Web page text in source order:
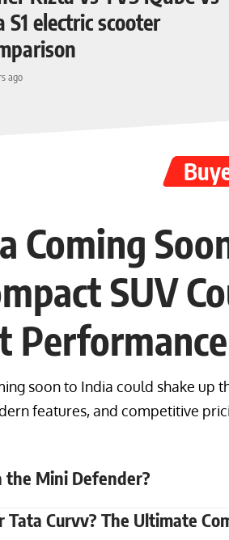
S1 electric scooter
ago
Coming
SUV
Performance
soon to India could shake up
features, and competitive
the Mini Defender?
Tata Curvv? The Ultimate